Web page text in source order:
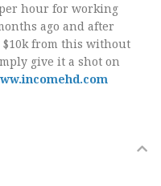
hour for working
ago and after
from this without
give it a shot on